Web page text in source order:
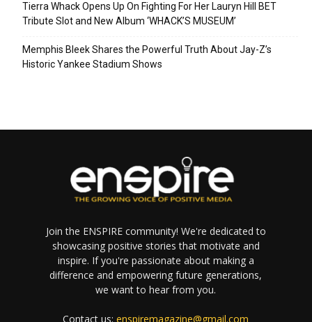
Tierra Whack Opens Up On Fighting For Her Lauryn Hill BET
Tribute Slot and New Album ‘WHACK’S MUSEUM’
Memphis Bleek Shares the Powerful Truth About Jay-Z’s
Historic Yankee Stadium Shows
Join the ENSPIRE community! We're dedicated to
showcasing positive stories that motivate and
inspire. If you're passionate about making a
difference and empowering future generations,
we want to hear from you.
Contact us:enspiremagazine@gmail.com